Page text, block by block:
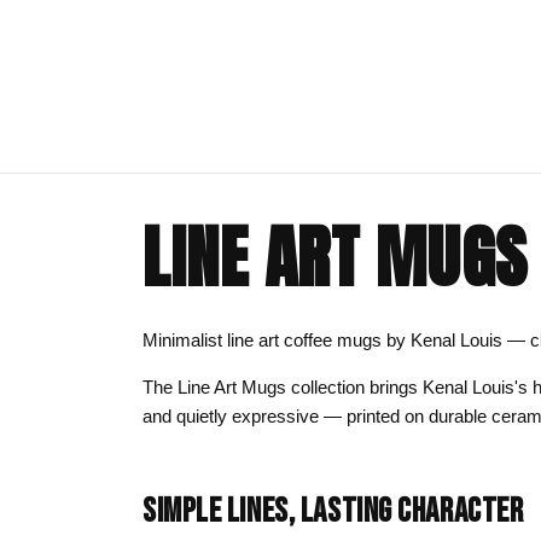
ART CLOTHING
Art Hoodies
Art Sweatshirts
ART DECOR
Framed Art
Art Mugs
SHOP BY THEME
Animal & Line Art
Black Love & Couples
Motherhood & Family
Visual Artist COMMISSIONS
LINE ART MUGS
Minimalist line art coffee mugs by Kenal Louis —
The Line Art Mugs collection brings Kenal
and quietly expressive — printed on durable
SIMPLE LINES, LASTING CHARACTER